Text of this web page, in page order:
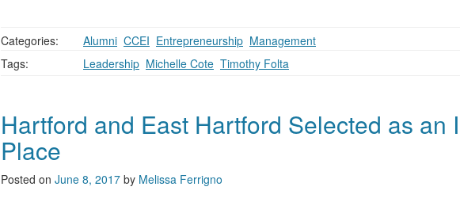
Categories: Alumni CCEI Entrepreneurship Management
Tags:
Leadership Michelle Cote Timothy Folta
Hartford and East Hartford Selected as an
Place
Posted on June 8, 2017 by Melissa Ferrigno